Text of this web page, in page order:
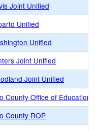
Joint Unified
Unified
Unified
Joint Unified
Joint Unified
County Office of Education
County ROP